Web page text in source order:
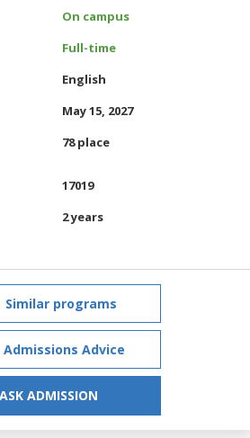
On campus
Full-time
English
May 15, 2027
78 place
17019
2 years
Similar programs
Admissions Advice
ASK ADMISSION